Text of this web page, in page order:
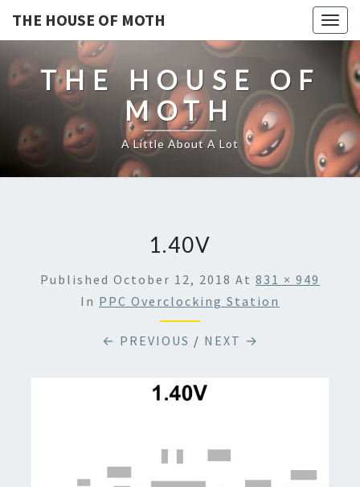
THE HOUSE OF MOTH
THE HOUSE OF
MOTH
A Little About A Lot
1.40V
Published October 12, 2018 At 831 × 949
In PPC Overclocking Station
← PREVIOUS / NEXT →